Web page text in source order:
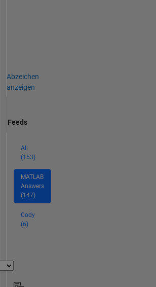
Abzeichen
anzeigen
Feeds
All
(153)
MATLAB
Answers
(147)
Cody
(6)